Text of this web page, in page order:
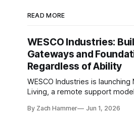
READ MORE
WESCO Industries:
Gateways and
Regardless of Ability
WESCO Industries is launching
Living, a remote support
to help individuals with
By Zach Hammer Jun 1, 2026